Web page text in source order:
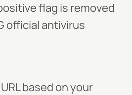
flag is removed
official antivirus
based on your